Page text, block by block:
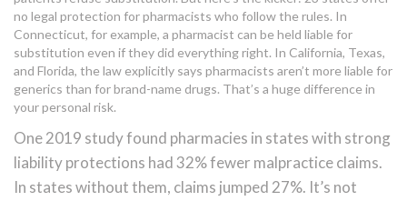
no legal protection for pharmacists who follow the rules. In
Connecticut, for example, a pharmacist can be held liable for
substitution even if they did everything right. In California, Texas,
and Florida, the law explicitly says pharmacists aren’t more liable for
generics than for brand-name drugs. That’s a huge difference in
your personal risk.
One 2019 study found pharmacies in states with strong
liability protections had 32% fewer malpractice claims.
In states without them, claims jumped 27%. It’s not